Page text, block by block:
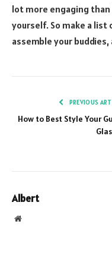
lot more engaging
yourself. So make a
assemble your
PREVIOUS
How to Best Style Your
Albert
Website